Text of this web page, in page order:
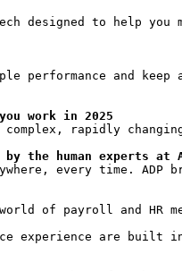
designed to help you
performance and
work in 2025
rapidly
the human experts at
every time.
experience are